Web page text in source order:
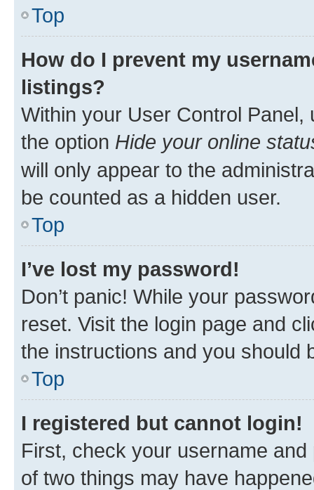
Top
How do I prevent my
listings?
Within your User Control Panel,
the option Hide your online
will only appear to the
be counted as a hidden user.
Top
I’ve lost my password!
Don’t panic! While your
reset. Visit the login page and
the instructions and you should
Top
I registered but cannot login!
First, check your username
of two things may have